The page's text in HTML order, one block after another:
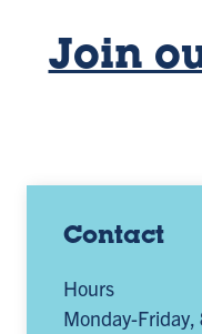
Contact
Hours
Monday-
Join